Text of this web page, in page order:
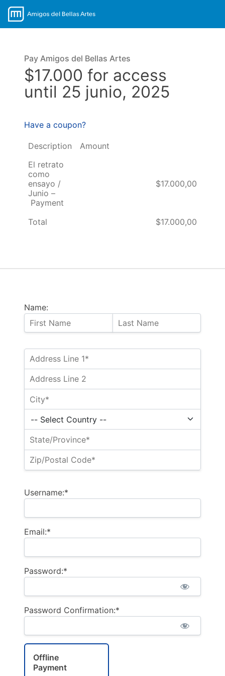
Name:
Username:*
Email:*
Password:*
Password Confirmation:*
Offline
Payment
Pay Amigos del Bellas Artes
$17.000 for access
until 25 junio, 2025
Have a coupon?
Description
Amount
El retrato
como
ensayo /
Junio –
Payment
$17.000,00
Total $17.000,00